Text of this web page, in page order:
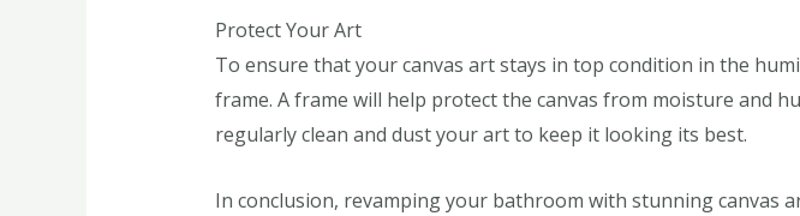
Protect Your Art
To ensure that your canvas art stays in top condition in the
frame. A frame will help protect the canvas from moisture and
regularly clean and dust your art to keep it looking its best.
In conclusion, revamping your bathroom with stunning canvas